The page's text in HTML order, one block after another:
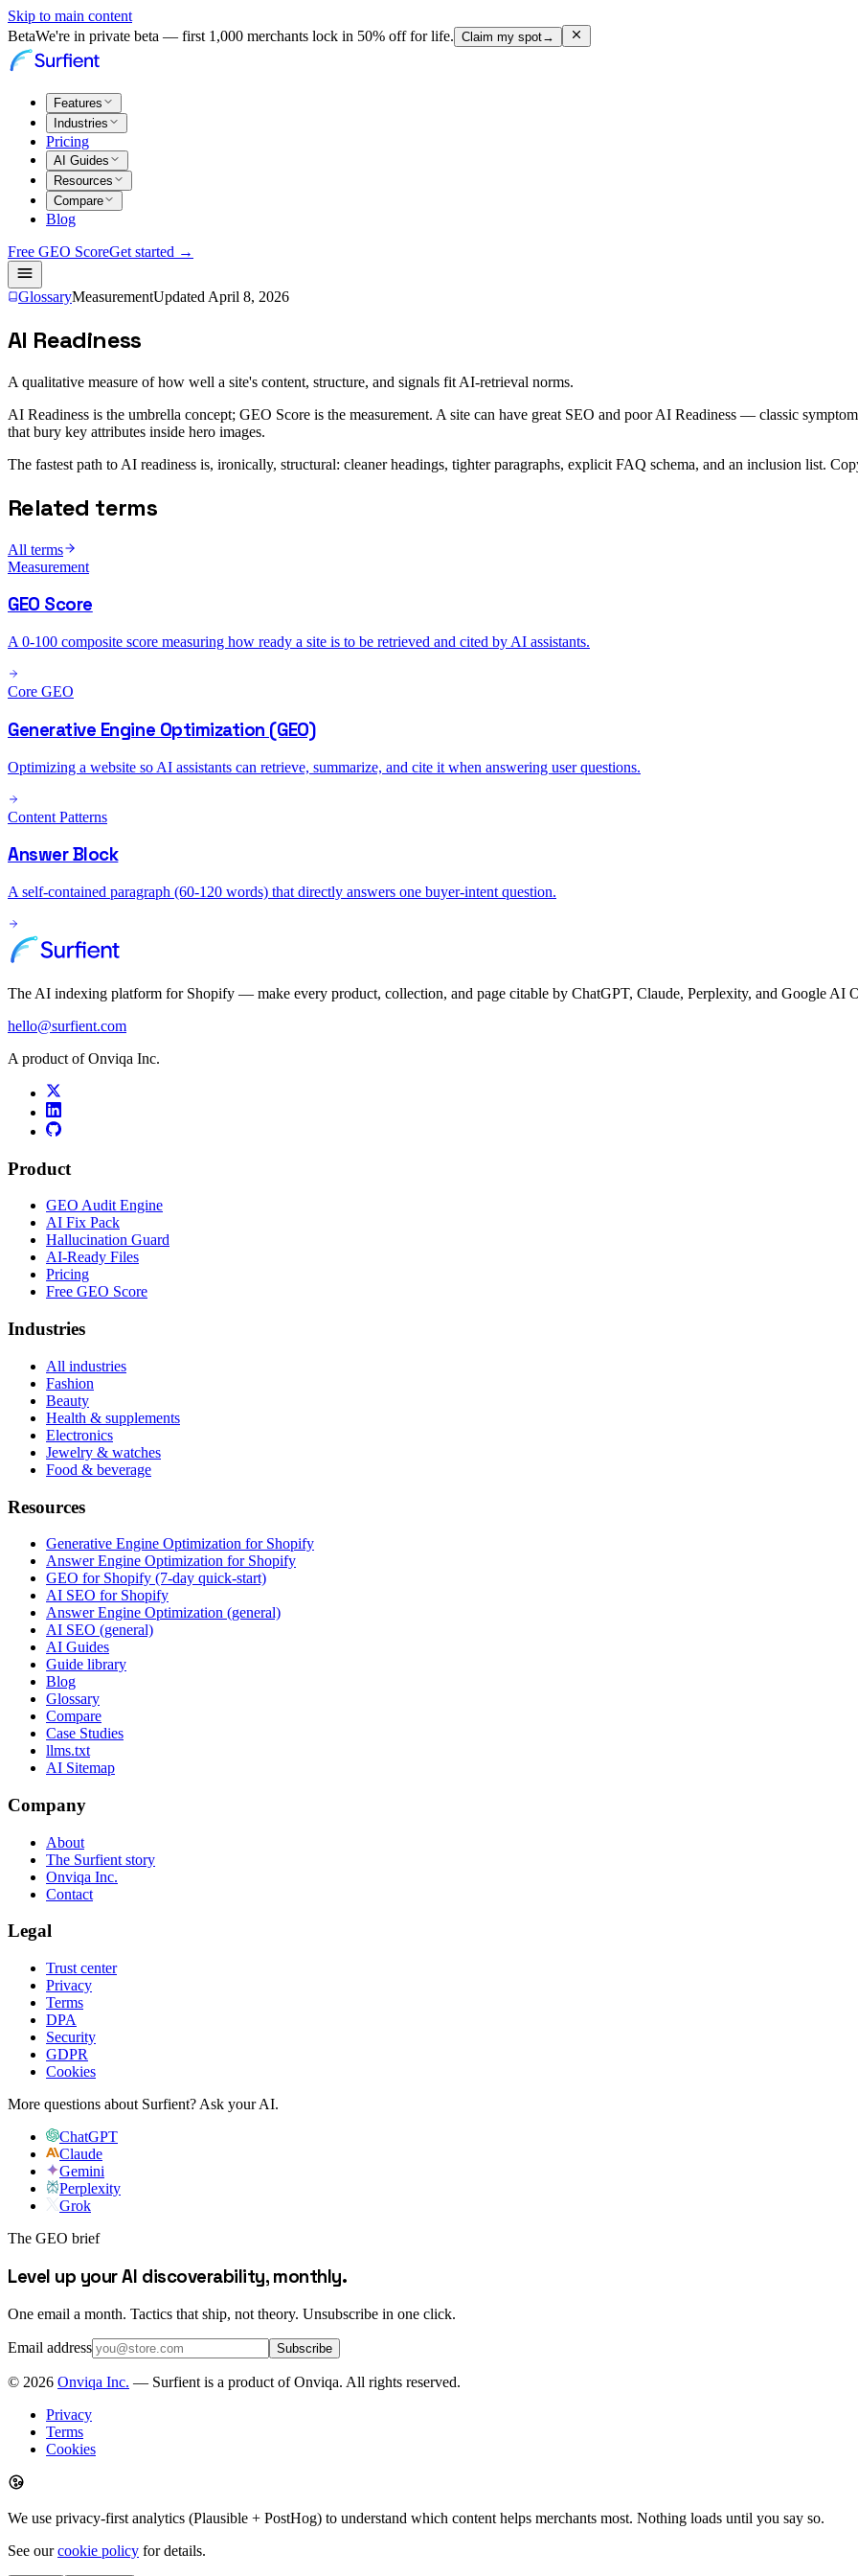
Skip to main content
BetaWe're in private beta — first 1,000 merchants lock in 50% off for life. Claim my spot→
Features
Industries
Pricing
AI Guides
Resources
Compare
Blog
Free GEO ScoreGet started →
GlossaryMeasurementUpdated April 8, 2026
AI Readiness
A qualitative measure of how well a site's content, structure, and signals fit AI-retrieval norms.
AI Readiness is the umbrella concept; GEO Score is the measurement. A site can have great SEO and poor AI Readiness — classic
that bury key attributes inside hero images.
The fastest path to AI readiness is, ironically, structural: cleaner headings, tighter paragraphs, explicit FAQ schema, and an inclusion list.
Related terms
All terms
Measurement
GEO Score
A 0-100 composite score measuring how ready a site is to be retrieved and cited by AI assistants.
Core GEO
Generative Engine Optimization (GEO)
Optimizing a website so AI assistants can retrieve, summarize, and cite it when answering user questions.
Content Patterns
Answer Block
A self-contained paragraph (60-120 words) that directly answers one buyer-intent question.
The AI indexing platform for Shopify — make every product, collection, and page citable by ChatGPT, Claude, Perplexity, and Google AI
hello@surfient.com
A product of Onviqa Inc.
Product
GEO Audit Engine
AI Fix Pack
Hallucination Guard
AI-Ready Files
Pricing
Free GEO Score
Industries
All industries
Fashion
Beauty
Health & supplements
Electronics
Jewelry & watches
Food & beverage
Resources
Generative Engine Optimization for Shopify
Answer Engine Optimization for Shopify
GEO for Shopify (7-day quick-start)
AI SEO for Shopify
Answer Engine Optimization (general)
AI SEO (general)
AI Guides
Guide library
Blog
Glossary
Compare
Case Studies
llms.txt
AI Sitemap
Company
About
The Surfient story
Onviqa Inc.
Contact
Legal
Trust center
Privacy
Terms
DPA
Security
GDPR
Cookies
More questions about Surfient? Ask your AI.
ChatGPT
Claude
Gemini
Perplexity
Grok
The GEO brief
Level up your AI discoverability, monthly.
One email a month. Tactics that ship, not theory. Unsubscribe in one click.
Email address Subscribe
© 2026 Onviqa Inc. — Surfient is a product of Onviqa. All rights reserved.
Privacy
Terms
Cookies
We use privacy-first analytics (Plausible + PostHog) to understand which content helps merchants most. Nothing loads until you say so.
See our cookie policy for details.